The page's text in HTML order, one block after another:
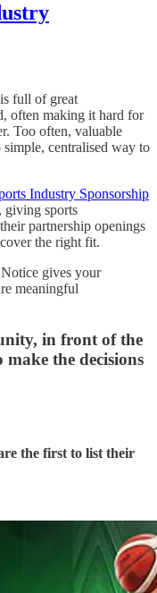
full of great
often making it hard for
Too often, valuable
simple, centralised way to
Industry Sponsorship
giving sports
partnership openings
the right fit.
gives your
meaningful
in front of the
the decisions
the first to list their